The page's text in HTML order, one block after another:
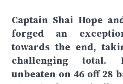
Captain Shai Hope
forged an
towards the end,
challenging total.
unbeaten on 46 off 28